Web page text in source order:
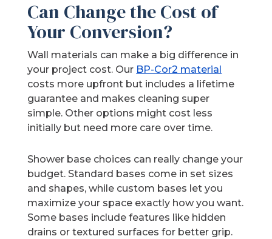
Can Change the Cost of
Your Conversion?
Wall materials can make a big difference in
your project cost. Our BP-Cor2 material
costs more upfront but includes a lifetime
guarantee and makes cleaning super
simple. Other options might cost less
initially but need more care over time.
Shower base choices can really change your
budget. Standard bases come in set sizes
and shapes, while custom bases let you
maximize your space exactly how you want.
Some bases include features like hidden
drains or textured surfaces for better grip.